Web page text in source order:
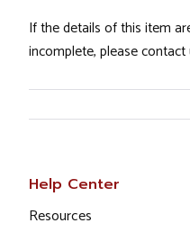
If the details of this item
incomplete, please contact
Help Center
Resources